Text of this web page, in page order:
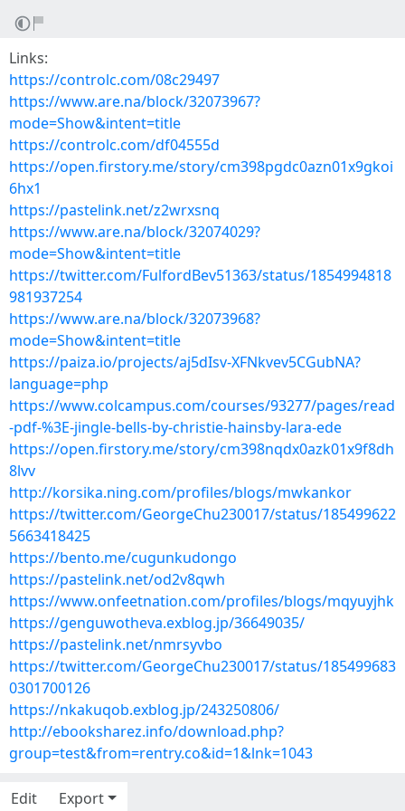
Links:
https://controlc.com/08c29497
https://www.are.na/block/32073967?
mode=Show&intent=title
https://controlc.com/df04555d
https://open.firstory.me/story/cm398pgdc0azn01x9gkoi
6hx1
https://pastelink.net/z2wrxsnq
https://www.are.na/block/32074029?
mode=Show&intent=title
https://twitter.com/FulfordBev51363/status/1854994818
981937254
https://www.are.na/block/32073968?
mode=Show&intent=title
https://paiza.io/projects/aj5dIsv-XFNkvev5CGubNA?
language=php
https://www.colcampus.com/courses/93277/pages/read
-pdf-%3E-jingle-bells-by-christie-hainsby-lara-ede
https://open.firstory.me/story/cm398nqdx0azk01x9f8dh
8lvv
http://korsika.ning.com/profiles/blogs/mwkankor
https://twitter.com/GeorgeChu230017/status/185499622
5663418425
https://bento.me/cugunkudongo
https://pastelink.net/od2v8qwh
https://www.onfeetnation.com/profiles/blogs/mqyuyjhk
https://genguwotheva.exblog.jp/36649035/
https://pastelink.net/nmrsyvbo
https://twitter.com/GeorgeChu230017/status/185499683
0301700126
https://nkakuqob.exblog.jp/243250806/
http://ebooksharez.info/download.php?
group=test&from=rentry.co&id=1&lnk=1043
Edit Export